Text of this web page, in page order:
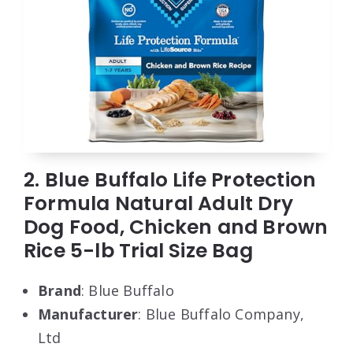
2. Blue Buffalo Life Protection
Formula Natural Adult Dry
Dog Food, Chicken and Brown
Rice 5-lb Trial Size Bag
Brand: Blue Buffalo
Manufacturer: Blue Buffalo Company,
Ltd